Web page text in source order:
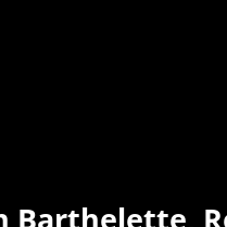
Barthelette,